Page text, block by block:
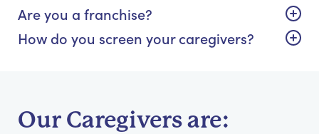
Are you a franchise?
How do you screen your caregivers?
Our Caregivers are: